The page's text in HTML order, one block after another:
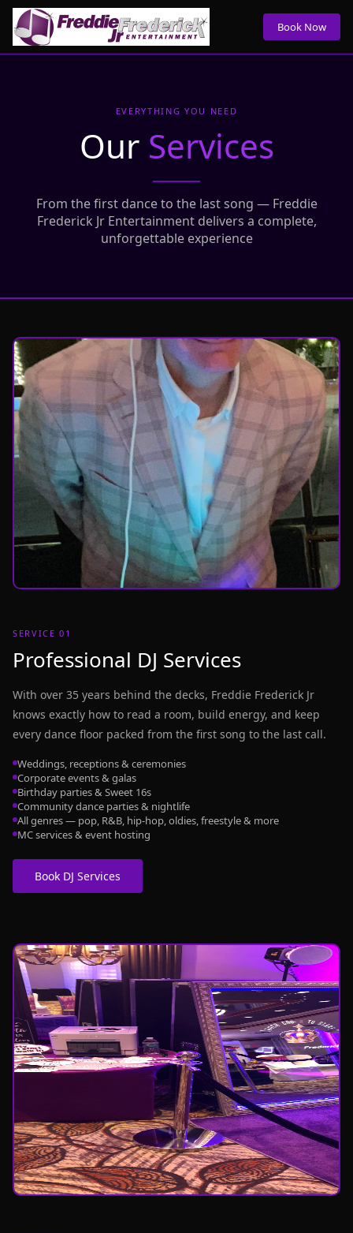
Book Now
EVERYTHING YOU NEED
Our Services
From the first dance to the last song — Freddie
Frederick Jr Entertainment delivers a complete,
unforgettable experience
SERVICE 01
Professional DJ Services
With over 35 years behind the decks, Freddie Frederick Jr
knows exactly how to read a room, build energy, and keep
every dance floor packed from the first song to the last call.
Weddings, receptions & ceremonies
Corporate events & galas
Birthday parties & Sweet 16s
Community dance parties & nightlife
All genres — pop, R&B, hip-hop, oldies, freestyle & more
MC services & event hosting
Book DJ Services